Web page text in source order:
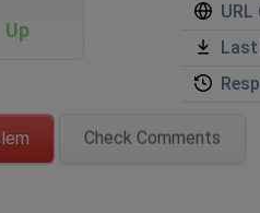
Up
URL
Last
Check Comments